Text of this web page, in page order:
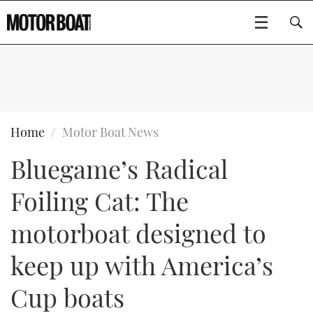
BOATS
FLYBRIDGES
SPORTSCRUISERS
ELECTRIC BOATS
RIB & SPORTSBOATS
WHEELHOUSE & WALKAROUND
GEAR
EDITOR'S CHOICE
VIDEOS
NEW BOATS
USED BOATS
EVENTS
FORT LAUDERDALE BOAT SHOW 2025
BOOT DÜSSELDORF 2025
CRUISING
BOAT CUISINE
MOTOR BOAT AWARDS
Type to search
Home Motor Boat News
Bluegame’s Radical
Foiling Cat: The
motorboat designed to
keep up with America’s
Cup boats